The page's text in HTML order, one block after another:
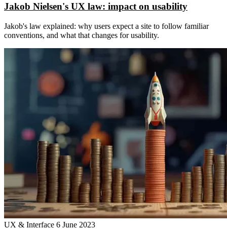
Jakob Nielsen's UX law: impact on usability
Jakob's law explained: why users expect a site to follow familiar
conventions, and what that changes for usability.
UX & Interface 6 June 2023